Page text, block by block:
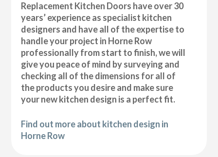
Replacement Kitchen Doors have over 30
years’ experience as specialist kitchen
designers and have all of the expertise to
handle your project in Horne Row
professionally from start to finish, we will
give you peace of mind by surveying and
checking all of the dimensions for all of
the products you desire and make sure
your new kitchen design is a perfect fit.
Find out more about kitchen design in
Horne Row